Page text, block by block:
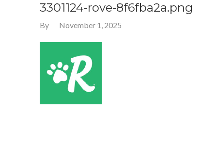
3301124-rove-8f6fba2a.png
By November 1, 2025